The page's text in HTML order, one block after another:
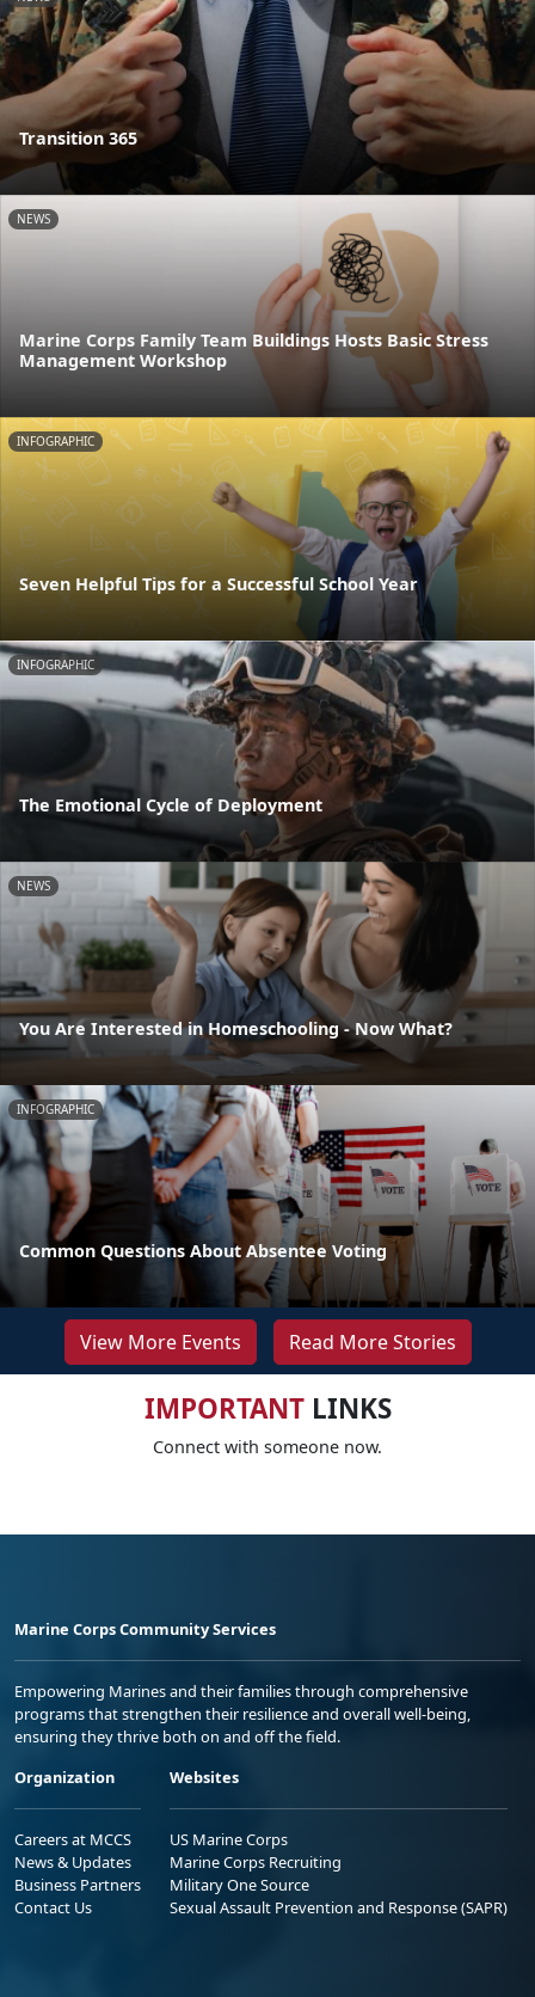
Transition 365
NEWS
Marine Corps Family Team Buildings Hosts Basic Stress
Management Workshop
INFOGRAPHIC
Seven Helpful Tips for a Successful School Year
INFOGRAPHIC
The Emotional Cycle of Deployment
NEWS
You Are Interested in Homeschooling - Now What?
INFOGRAPHIC
Common Questions About Absentee Voting
View More Events Read More Stories
IMPORTANTLINKS
Connect with someone now.
Marine Corps Community Services
Empowering Marines and their families through comprehensive
programs that strengthen their resilience and overall well-being,
ensuring they thrive both on and off the field.
Organization
Careers at MCCS
News & Updates
Business Partners
Contact Us
Websites
US Marine Corps
Marine Corps Recruiting
Military One Source
Sexual Assault Prevention and Response (SAPR)